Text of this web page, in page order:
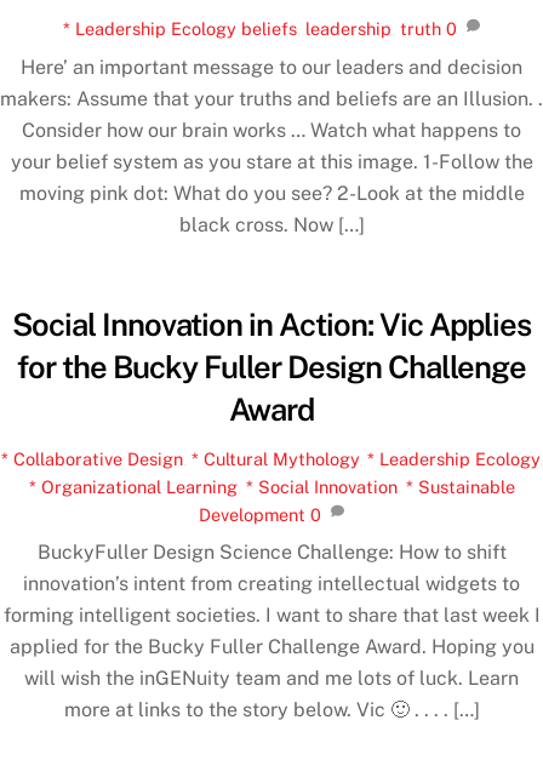
* Leadership Ecology beliefs, leadership truth 0
Here’ an important message to our leaders and decision
makers: Assume that your truths and beliefs are an Illusion. .
Consider how our brain works … Watch what happens to
your belief system as you stare at this image. 1-Follow the
moving pink dot: What do you see? 2-Look at the middle
black cross. Now […]
Social Innovation in Action: Vic Applies
for the Bucky Fuller Design Challenge
Award
* Collaborative Design, * Cultural Mythology, * Leadership Ecology,
* Organizational Learning, * Social Innovation, * Sustainable
Development 0
BuckyFuller Design Science Challenge: How to shift
innovation’s intent from creating intellectual widgets to
forming intelligent societies. I want to share that last week I
applied for the Bucky Fuller Challenge Award. Hoping you
will wish the inGENuity team and me lots of luck. Learn
more at links to the story below. Vic 🙂 . . . . […]